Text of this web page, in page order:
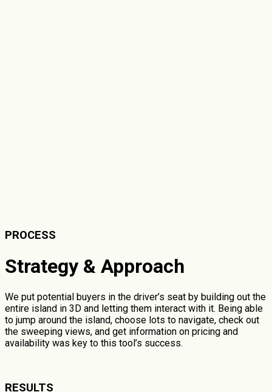
PROCESS
Strategy & Approach
We put potential buyers in the driver’s seat by building out the
entire island in 3D and letting them interact with it. Being able
to jump around the island, choose lots to navigate, check out
the sweeping views, and get information on pricing and
availability was key to this tool’s success.
RESULTS